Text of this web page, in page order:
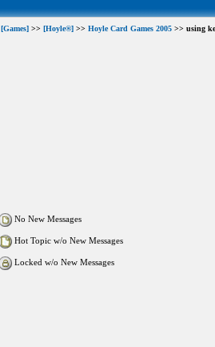
[Games] >> [Hoyle®] >> Hoyle Card Games 2005 >> using
No New Messages
Hot Topic w/o New Messages
Locked w/o New Messages